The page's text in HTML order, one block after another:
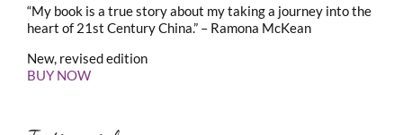
“My book is a true story about my taking a journey into the
heart of 21st Century China.” – Ramona McKean
New, revised edition
BUY NOW